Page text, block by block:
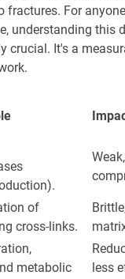
fractures. For
understanding this
crucial. It's a
of
cross-links.
metabolic
less